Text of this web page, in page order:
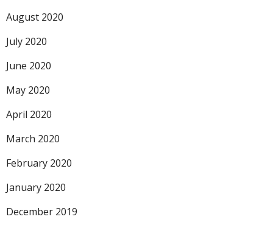
August 2020
July 2020
June 2020
May 2020
April 2020
March 2020
February 2020
January 2020
December 2019